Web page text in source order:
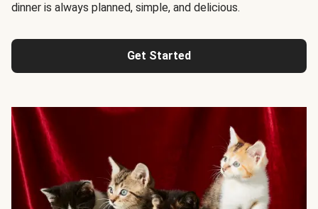
dinner is always planned, simple, and delicious.
Get Started